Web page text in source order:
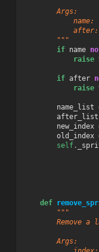
        Args:
name:
        """
if name
raise
if after
raise
name_list
after_list
new_index
old_index
self.
def
"""
Remove a
        Args: